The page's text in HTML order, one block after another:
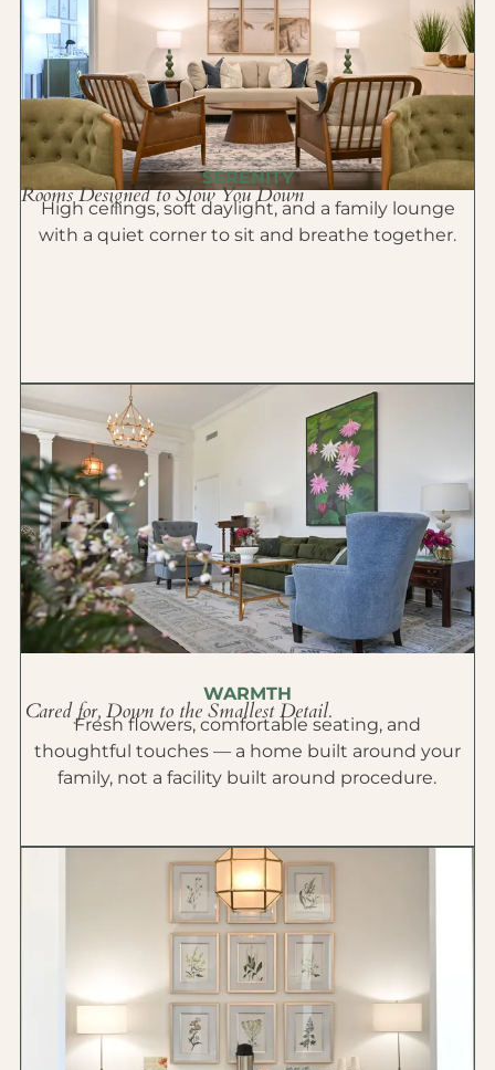
SERENITY
Rooms Designed to Slow You Down
High ceilings, soft daylight, and a family lounge
with a quiet corner to sit and breathe together.
WARMTH
Cared for, Down to the Smallest Detail.
Fresh flowers, comfortable seating, and
thoughtful touches — a home built around your
family, not a facility built around procedure.